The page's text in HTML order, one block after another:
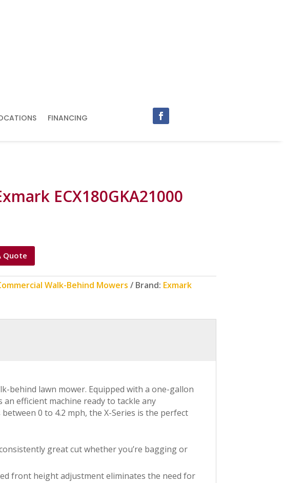
FINANCING
ECX180GKA21000
Quote
Walk-Behind Mowers Brand: Exmark
behind lawn mower. Equipped with a one-gallon
efficient machine ready to tackle any
0 to 4.2 mph, the X-Series is the perfect
great cut whether you’re bagging or
front height adjustment eliminates the need for